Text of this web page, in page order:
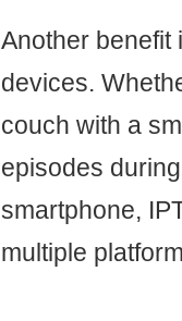
Another benefit
devices.
couch with a
episodes
smartphone,
multiple